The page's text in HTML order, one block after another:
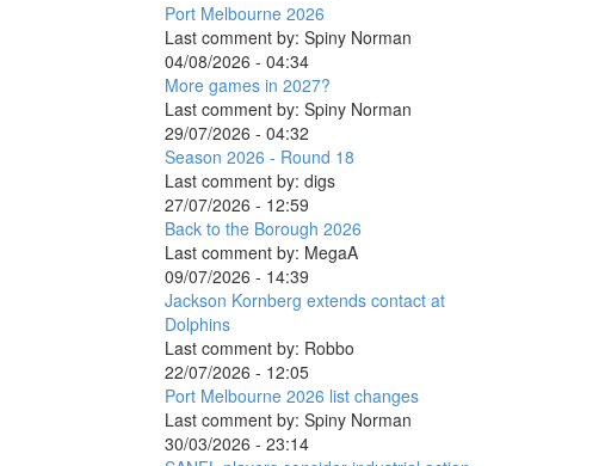
Port Melbourne 2026
Last comment by: Spiny Norman
04/08/2026 - 04:34
More games in 2027?
Last comment by: Spiny Norman
29/07/2026 - 04:32
Season 2026 - Round 18
Last comment by: digs
27/07/2026 - 12:59
Back to the Borough 2026
Last comment by: MegaA
09/07/2026 - 14:39
Jackson Kornberg extends contact at
Dolphins
Last comment by: Robbo
22/07/2026 - 12:05
Port Melbourne 2026 list changes
Last comment by: Spiny Norman
30/03/2026 - 23:14